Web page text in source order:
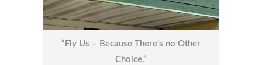
“Fly Us – Because There’s no Other
Choice.”